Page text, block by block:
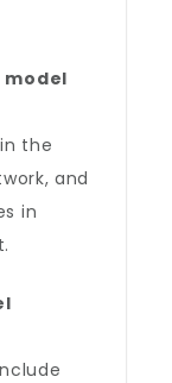
model
the
and
in